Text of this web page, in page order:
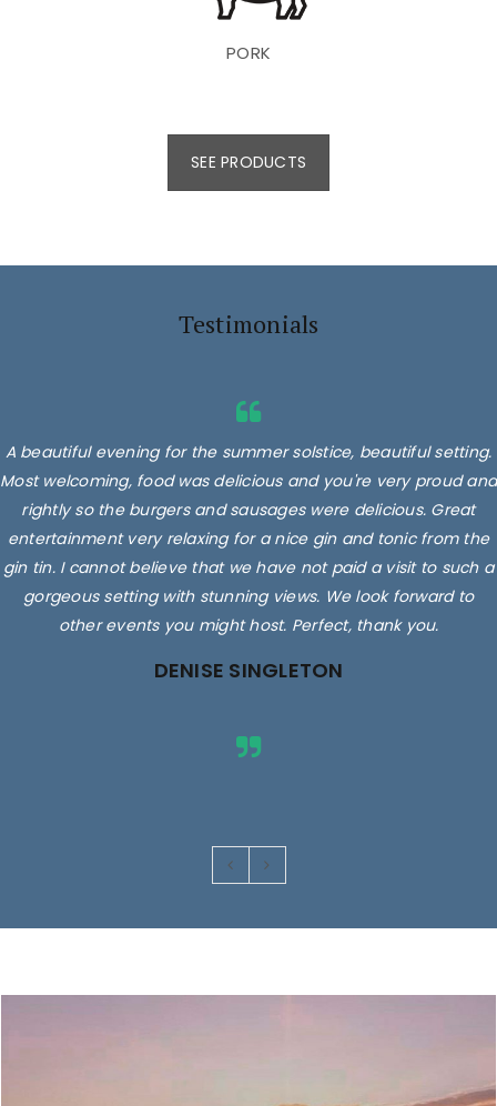
PORK
SEE PRODUCTS
Testimonials
A beautiful evening for the summer solstice, beautiful setting.
Most welcoming, food was delicious and you're very proud and
rightly so the burgers and sausages were delicious. Great
entertainment very relaxing for a nice gin and tonic from the
gin tin. I cannot believe that we have not paid a visit to such a
gorgeous setting with stunning views. We look forward to
other events you might host. Perfect, thank you.
DENISE SINGLETON